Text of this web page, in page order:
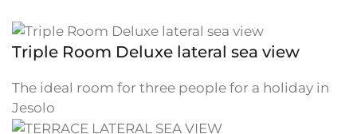
Triple Room Deluxe lateral sea view
The ideal room for three people for a holiday in
Jesolo